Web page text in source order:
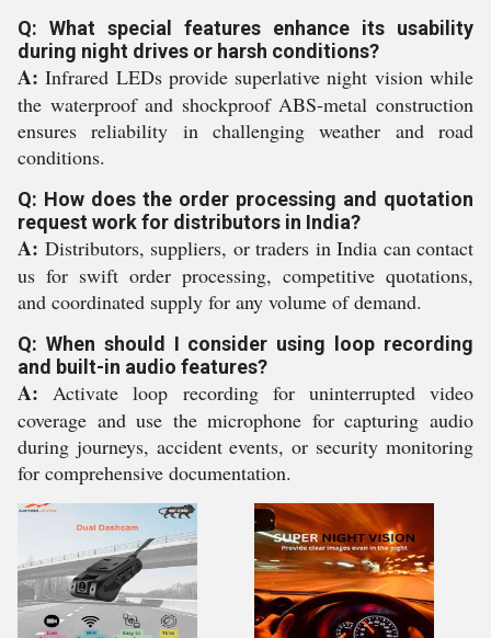
Q: What special features enhance its usability
during night drives or harsh conditions?
A: Infrared LEDs provide superlative night vision while
the waterproof and shockproof ABS-metal construction
ensures reliability in challenging weather and road
conditions.
Q: How does the order processing and quotation
request work for distributors in India?
A: Distributors, suppliers, or traders in India can contact
us for swift order processing, competitive quotations,
and coordinated supply for any volume of demand.
Q: When should I consider using loop recording
and built-in audio features?
A: Activate loop recording for uninterrupted video
coverage and use the microphone for capturing audio
during journeys, accident events, or security monitoring
for comprehensive documentation.